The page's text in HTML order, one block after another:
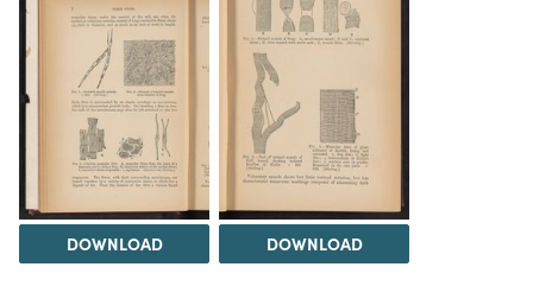
DOWNLOAD DOWNLOAD